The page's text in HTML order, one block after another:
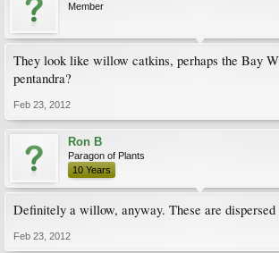
Member
They look like willow catkins, perhaps the Bay
pentandra?
Feb 23, 2012
Ron B
Paragon of Plants
10 Years
Definitely a willow, anyway. These are
Feb 23, 2012